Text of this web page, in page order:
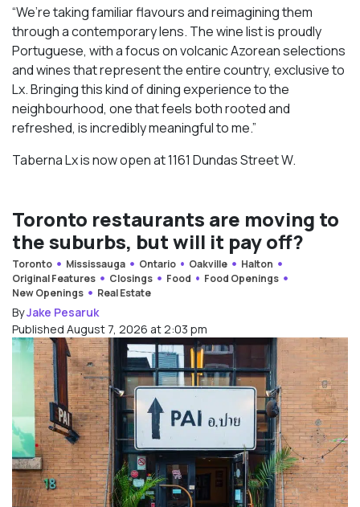
“We’re taking familiar flavours and reimagining them
through a contemporary lens. The wine list is proudly
Portuguese, with a focus on volcanic Azorean selections
and wines that represent the entire country, exclusive to
Lx. Bringing this kind of dining experience to the
neighbourhood, one that feels both rooted and
refreshed, is incredibly meaningful to me.”
Taberna Lx is now open at 1161 Dundas Street W.
Toronto restaurants are moving to
the suburbs, but will it pay off?
Toronto Mississauga Ontario Oakville
Halton
Original Features
Closings Food
Food Openings
New Openings
Real Estate
ByJake Pesaruk
Published August 7, 2026 at 2:03 pm